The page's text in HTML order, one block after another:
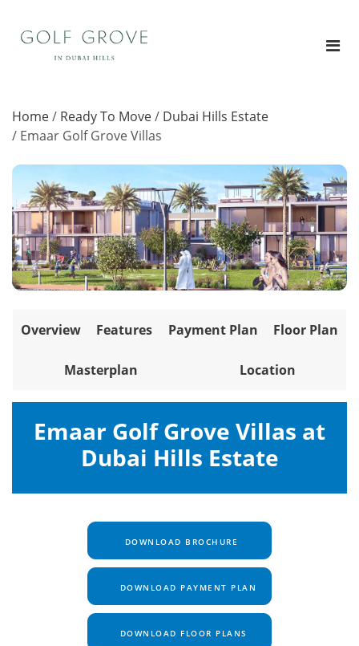
Home/ Ready To Move/ Dubai Hills Estate
/ Emaar Golf Grove Villas
Overview Features Payment Plan Floor Plan
Masterplan Location
Emaar Golf Grove Villas at
Dubai Hills Estate
DOWNLOAD BROCHURE
DOWNLOAD PAYMENT PLAN
DOWNLOAD FLOOR PLANS